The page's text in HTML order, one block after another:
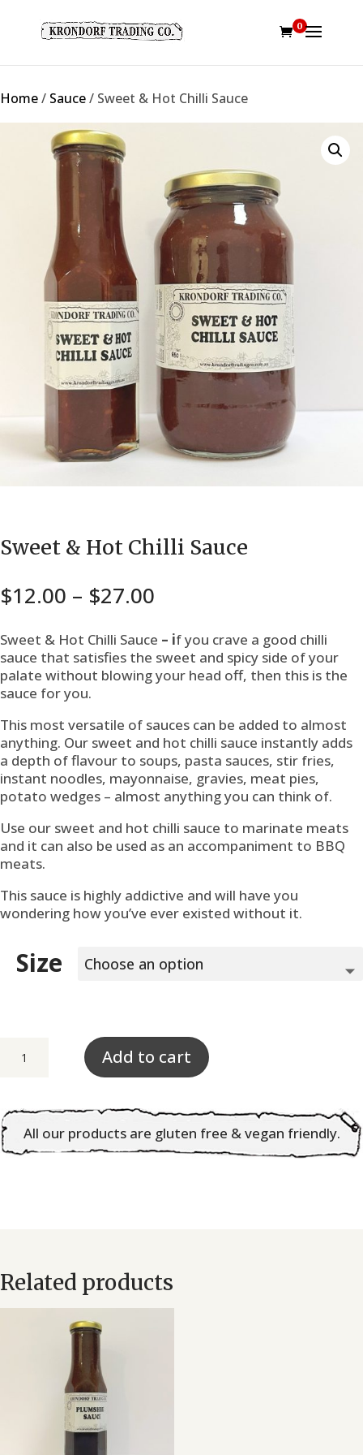
0
Home/ Sauce/ Sweet & Hot Chilli Sauce
Sweet & Hot Chilli Sauce
$12.00 – $27.00
$12.00
through
$27.00
Sweet & Hot Chilli Sauce – if you crave a good chilli
sauce that satisfies the sweet and spicy side of your
palate without blowing your head off, then this is the
sauce for you.
This most versatile of sauces can be added to almost
anything. Our sweet and hot chilli sauce instantly adds
a depth of flavour to soups, pasta sauces, stir fries,
instant noodles, mayonnaise, gravies, meat pies,
potato wedges – almost anything you can think of.
Use our sweet and hot chilli sauce to marinate meats
and it can also be used as an accompaniment to BBQ
meats.
This sauce is highly addictive and will have you
wondering how you’ve ever existed without it.
Size
Chilli
Sauce
quantity
Add to cart
All our products are gluten free & vegan friendly.
Related products